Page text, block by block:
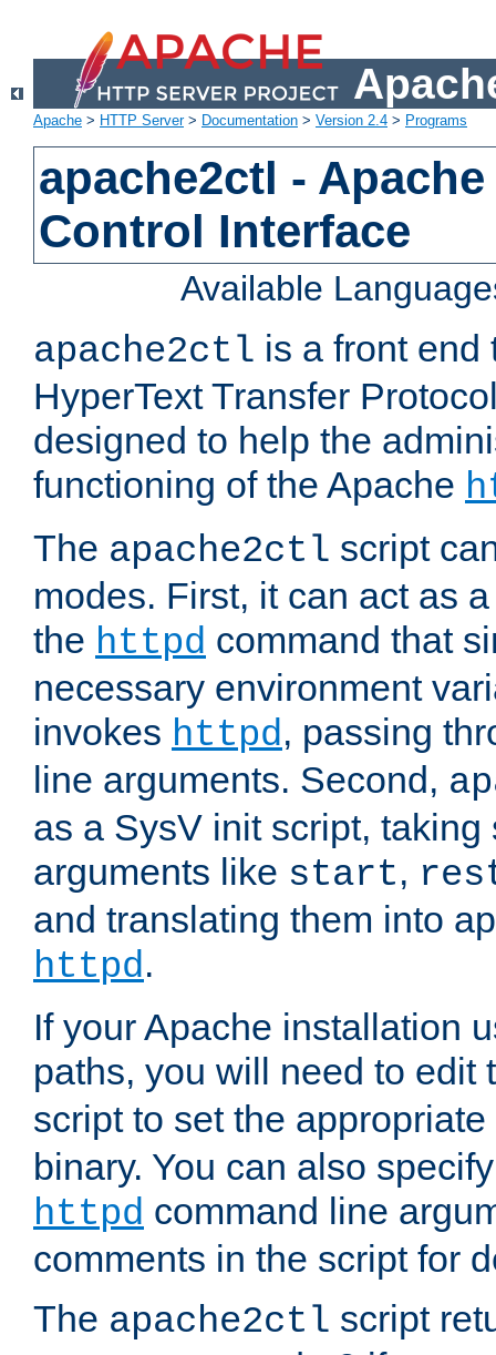
Apache > HTTP Server> Documentation > Version 2.4 > Programs
apache2ctl -
Control Interface
Available
apache2ctl is a front end
HyperText Transfer
designed to help the
functioning of the Apache
The apache2ctl script
modes. First, it can act as
the httpd command that
necessary environment
invokes httpd, passing
line arguments. Second,
as a SysV init script,
arguments like start,
and translating them into
httpd.
If your Apache installation
paths, you will need to edit
script to set the
binary. You can also
httpd command line
comments in the script for
The apache2ctl script